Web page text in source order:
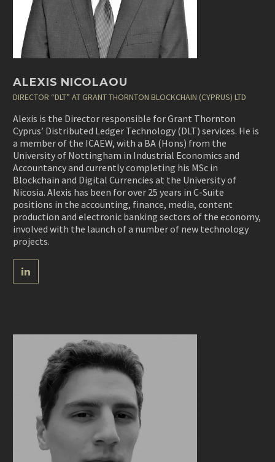
ALEXIS NICOLAOU
DIRECTOR “DLT” AT GRANT THORNTON BLOCKCHAIN (CYPRUS) LTD
Alexis is the Director responsible for Grant Thornton
Cyprus’ Distributed Ledger Technology (DLT) services. He is
a member of the ICAEW, with a BA (Hons) from the
University of Nottingham in Industrial Economics and
Accountancy and currently completing his MSc in
Blockchain and Digital Currencies at the University of
Nicosia. Alexis has been for over 25 years in C-Suite
positions in the accounting, finance, media, content
production and electronic banking sectors of the economy,
involved with the launch of a number of new technology
projects.